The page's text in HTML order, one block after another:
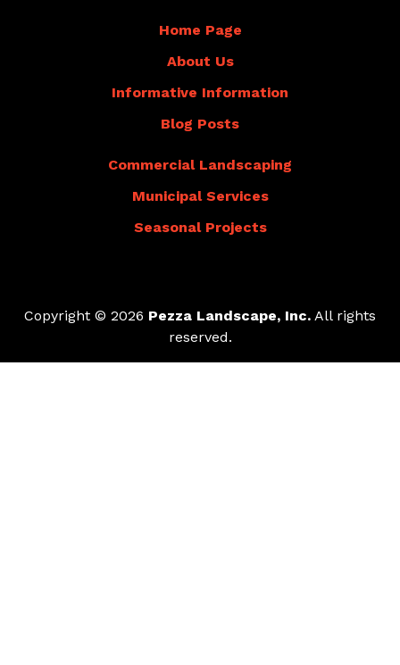
Home Page
About Us
Informative Information
Blog Posts
Commercial Landscaping
Municipal Services
Seasonal Projects
Copyright © 2026 Pezza Landscape, Inc. All rights
reserved.